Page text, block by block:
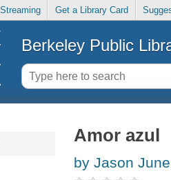
Get a Library Card
Berkeley Public
Amor azul
by Jason June